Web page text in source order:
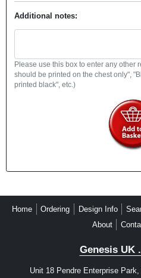
Additional notes:
Please use this box to enter any other
should be printed on the chest only",
printed black", etc.)
Home Ordering Design Info
About
Genesis UK
Unit 18 Pendre Enterprise